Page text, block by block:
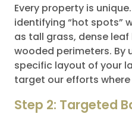
Every property is
identifying “hot spots”
as tall grass, dense
wooded perimeters. By
specific layout of your
target our efforts
Step 2: Targeted